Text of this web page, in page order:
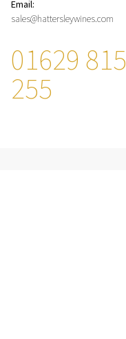
Email:
sales@hattersleywines.com
01629 815
255